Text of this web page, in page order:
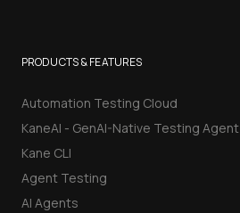
PRODUCTS & FEATURES
Automation Testing Cloud
KaneAI - GenAI-Native Testing Agent
Kane CLI
Agent Testing
AI Agents